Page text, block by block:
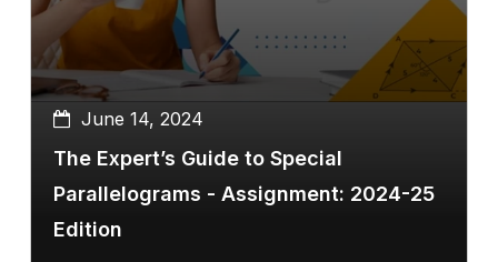
June 14, 2024
The Expert’s Guide to Special
Parallelograms - Assignment: 2024-25
Edition